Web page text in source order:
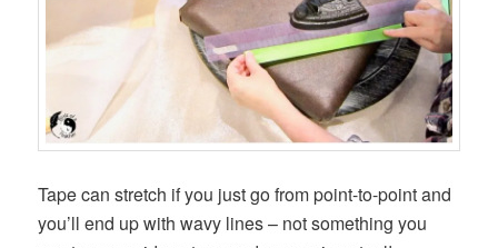
Tape can stretch if you just go from point-to-point and
you’ll end up with wavy lines – not something you